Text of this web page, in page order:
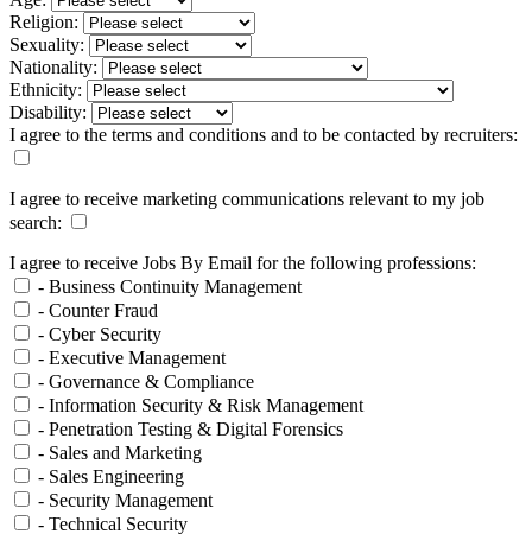
Religion:
Sexuality:
Nationality:
Ethnicity:
Disability:
I agree to the terms and conditions and to be contacted by recruiters:
I agree to receive marketing communications relevant to my job
search:
I agree to receive Jobs By Email for the following professions:
- Business Continuity Management
- Counter Fraud
- Cyber Security
- Executive Management
- Governance & Compliance
- Information Security & Risk Management
- Penetration Testing & Digital Forensics
- Sales and Marketing
- Sales Engineering
- Security Management
- Technical Security